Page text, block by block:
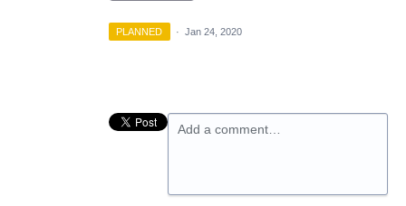
PLANNED · Jan 24, 2020
Add a comment…